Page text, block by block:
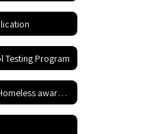
Testing Program
McKinney Vento Homeless awareness